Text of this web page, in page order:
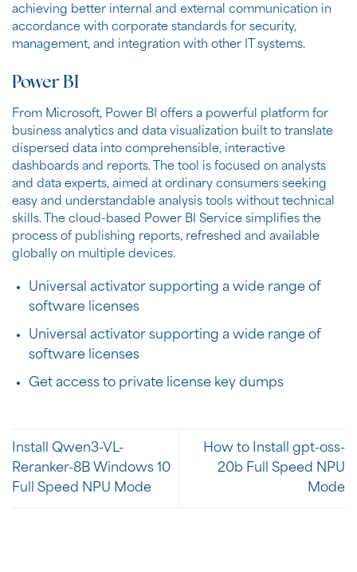
achieving better internal and external communication in
accordance with corporate standards for security,
management, and integration with other IT systems.
Power BI
From Microsoft, Power BI offers a powerful platform for
business analytics and data visualization built to translate
dispersed data into comprehensible, interactive
dashboards and reports. The tool is focused on analysts
and data experts, aimed at ordinary consumers seeking
easy and understandable analysis tools without technical
skills. The cloud-based Power BI Service simplifies the
process of publishing reports, refreshed and available
globally on multiple devices.
Universal activator supporting a wide range of
software licenses
Universal activator supporting a wide range of
software licenses
Get access to private license key dumps
Install Qwen3-VL-
Reranker-8B Windows 10
Full Speed NPU Mode
How to Install gpt-oss-
20b Full Speed NPU
Mode